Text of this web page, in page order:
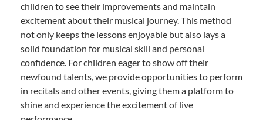
children to see their improvements and maintain
excitement about their musical journey. This method
not only keeps the lessons enjoyable but also lays a
solid foundation for musical skill and personal
confidence. For children eager to show off their
newfound talents, we provide opportunities to perform
in recitals and other events, giving them a platform to
shine and experience the excitement of live